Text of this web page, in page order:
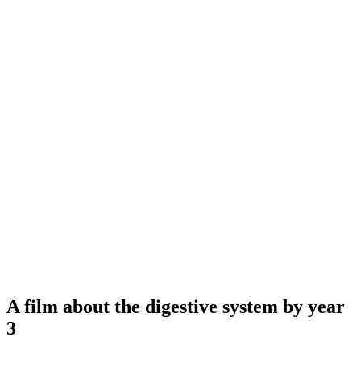
A film about the digestive system by year
3